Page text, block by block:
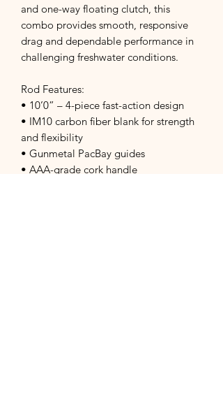
and one-way floating clutch, this
combo provides smooth, responsive
drag and dependable performance in
challenging freshwater conditions.
Rod Features:
• 10’0” – 4-piece fast-action design
• IM10 carbon fiber blank for strength
and flexibility
• Gunmetal PacBay guides
• AAA-grade cork handle